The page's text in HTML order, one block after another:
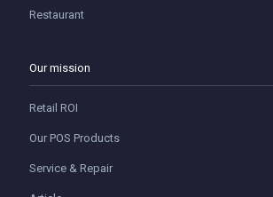
Restaurant
Our mission
Retail ROI
Our POS Products
Service & Repair